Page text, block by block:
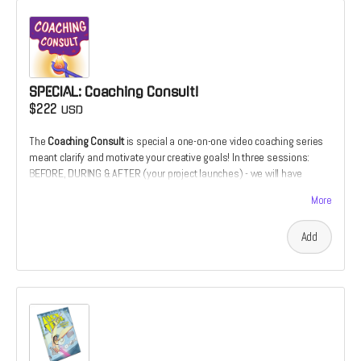
SPECIAL: Coaching Consult!
$222 USD
The Coaching Consultis special a one-on-one video coaching series
meant clarify and motivate your creative goals! In three sessions:
BEFORE, DURING & AFTER (your project launches) - we will have
development. utilizing 20+ years of cover design and illustration
experience. Or it's the chance to develop your comics script from the
perspective of a prospective illustrator. Only 1 slot available for this
special offer.
"Patrick's artistic abilities are remarkable. His work is not only
expressive and inventive; his communication skills are just as
impressive and important. Patrick has shown a great ability to advise
More
Add